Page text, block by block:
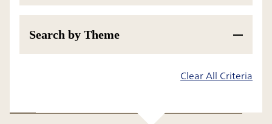
Search by Theme
Clear All Criteria
Results